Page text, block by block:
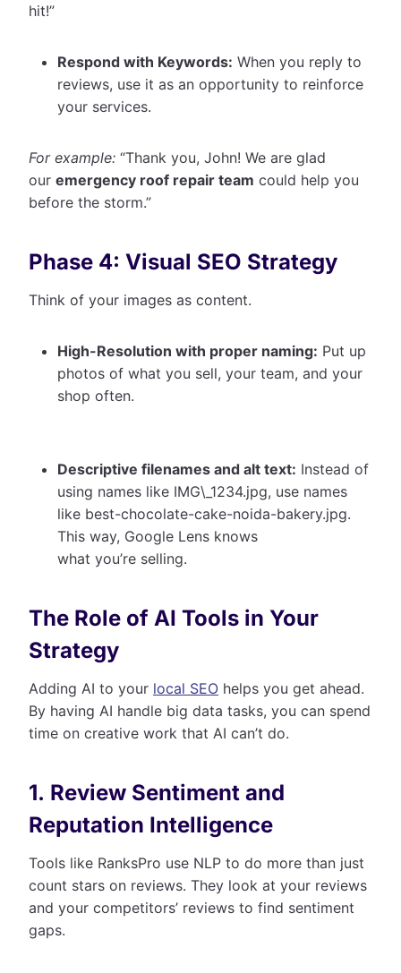
hit!”
Respond with Keywords: When you reply to
reviews, use it as an opportunity to reinforce
your services.
For example: “Thank you, John! We are glad
our emergency roof repair team could help you
before the storm.”
Phase 4: Visual SEO Strategy
Think of your images as content.
High-Resolution with proper naming: Put up
photos of what you sell, your team, and your
shop often.
Descriptive filenames and alt text: Instead of
using names like IMG\_1234.jpg, use names
like best-chocolate-cake-noida-bakery.jpg.
This way, Google Lens knows
what you’re selling.
The Role of AI Tools in Your
Strategy
Adding AI to your local SEO helps you get ahead.
By having AI handle big data tasks, you can spend
time on creative work that AI can’t do.
1. Review Sentiment and
Reputation Intelligence
Tools like RanksPro use NLP to do more than just
count stars on reviews. They look at your reviews
and your competitors’ reviews to find sentiment
gaps.